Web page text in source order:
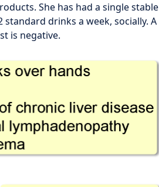
She has had a single stable
drinks a week, socially. A
is negative.